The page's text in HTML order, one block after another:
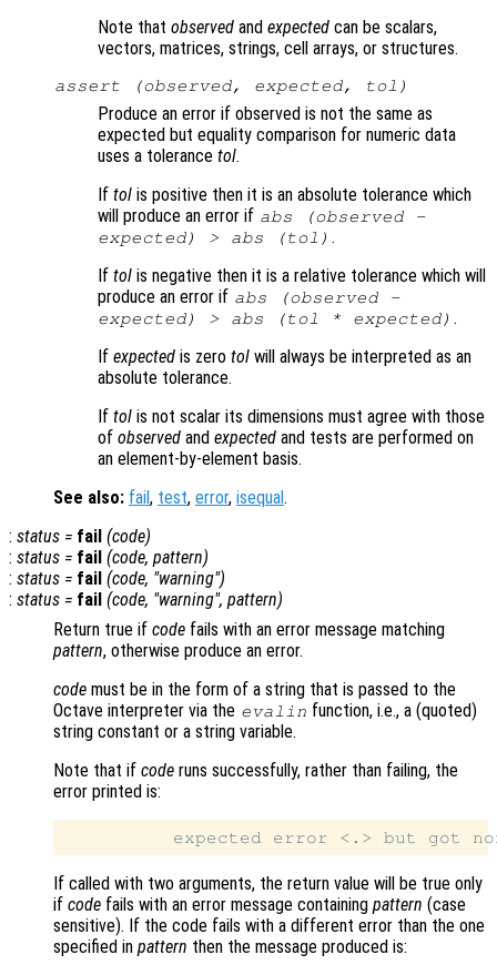
Note that observed and expected can be scalars,
vectors, matrices, strings, cell arrays, or structures.
assert (observed, expected, tol )
Produce an error if observed is not the same as
expected but equality comparison for numeric data
uses a tolerance tol.
If tol is positive then it is an absolute tolerance which
will produce an error if abs (observed-
expected) > abs (tol ) .
If tol is negative then it is a relative tolerance which will
produce an error if abs (observed-
expected) > abs (tol * expected) .
If expected is zero tol will always be interpreted as an
absolute tolerance.
If tol is not scalar its dimensions must agree with those
of observed and expected and tests are performed on
an element-by-element basis.
See also: fail, test, error, isequal.
: status = fail (code)
: status = fail (code, pattern)
: status = fail (code, "warning")
: status = fail (code, "warning", pattern)
Return true if code fails with an error message matching
pattern, otherwise produce an error.
code must be in the form of a string that is passed to the
Octave interpreter via the evalin function, i.e., a (quoted)
string constant or a string variable.
Note that if code runs successfully, rather than failing, the
error printed is:
If called with two arguments, the return value will be true only
if code fails with an error message containing pattern (case
sensitive). If the code fails with a different error than the one
specified in pattern then the message produced is: